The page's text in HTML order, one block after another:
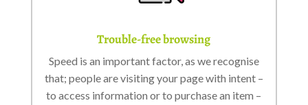
Trouble-free browsing
Speed is an important factor, as we recognise
that; people are visiting your page with intent –
to access information or to purchase an item –